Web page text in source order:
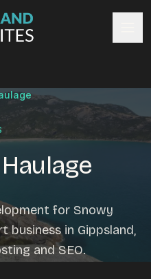
for Snowy
business in Gippsland,
and SEO.